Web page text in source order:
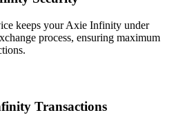
keeps your Axie Infinity under
process, ensuring maximum
Transactions